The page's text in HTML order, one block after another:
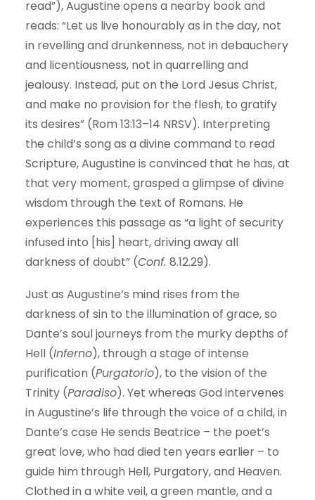
read”), Augustine opens a nearby book and
reads: “Let us live honourably as in the day, not
in revelling and drunkenness, not in debauchery
and licentiousness, not in quarrelling and
jealousy. Instead, put on the Lord Jesus Christ,
and make no provision for the flesh, to gratify
its desires” (Rom 13:13–14 NRSV). Interpreting
the child’s song as a divine command to read
Scripture, Augustine is convinced that he has, at
that very moment, grasped a glimpse of divine
wisdom through the text of Romans. He
experiences this passage as “a light of security
infused into [his] heart, driving away all
darkness of doubt” (Conf. 8.12.29).
Just as Augustine’s mind rises from the
darkness of sin to the illumination of grace, so
Dante’s soul journeys from the murky depths of
Hell (Inferno), through a stage of intense
purification (Purgatorio), to the vision of the
Trinity (Paradiso). Yet whereas God intervenes
in Augustine’s life through the voice of a child, in
Dante’s case He sends Beatrice – the poet’s
great love, who had died ten years earlier – to
guide him through Hell, Purgatory, and Heaven.
Clothed in a white veil, a green mantle, and a